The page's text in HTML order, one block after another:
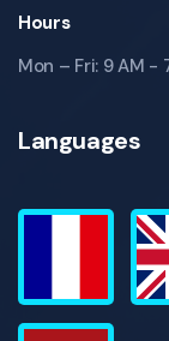
Hours
Mon – Fri: 9 AM -
Languages